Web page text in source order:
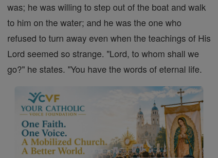
was; he was willing to step out of the boat and walk
to him on the water; and he was the one who
refused to turn away even when the teachings of His
Lord seemed so strange. "Lord, to whom shall we
go?" he states. "You have the words of eternal life.